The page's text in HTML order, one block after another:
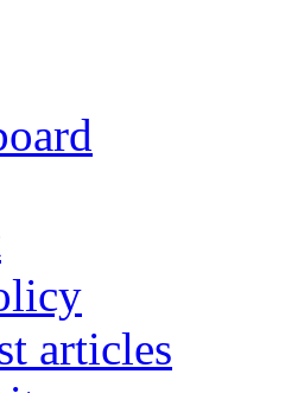
articles